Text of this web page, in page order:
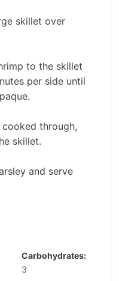
skillet over
to the skillet
per side until
through,
skillet.
and serve
Carbohydrates:
3